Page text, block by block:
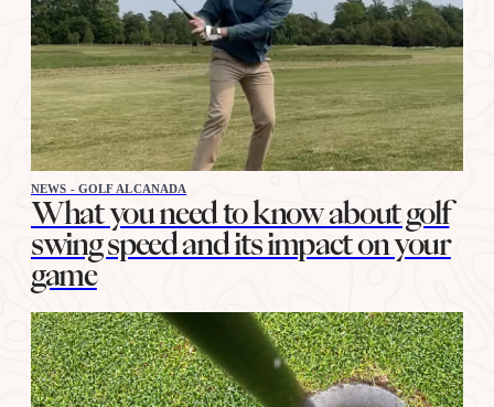
NEWS - GOLF ALCANADA
What you need to know about golf
swing speed and its impact on your
game